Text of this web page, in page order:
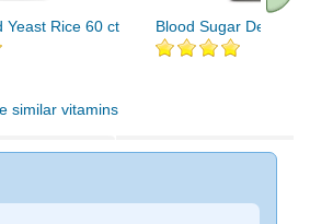
Yeast Rice 60 ct Blood Sugar Defense
similar vitamins